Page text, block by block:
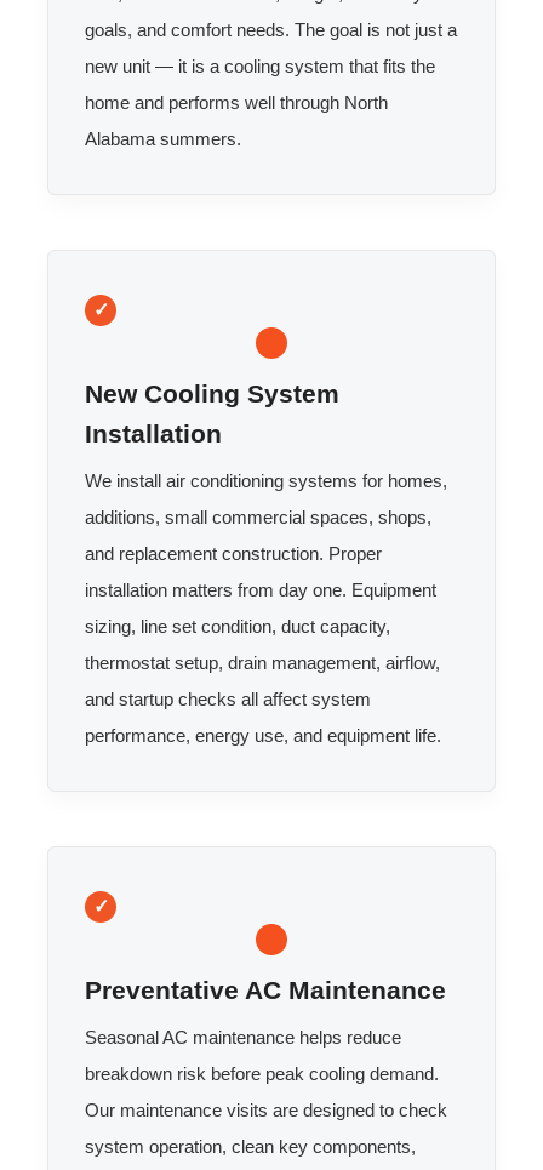
goals, and comfort needs. The goal is not just a
new unit — it is a cooling system that fits the
home and performs well through North
Alabama summers.
New Cooling System
Installation
We install air conditioning systems for homes,
additions, small commercial spaces, shops,
and replacement construction. Proper
installation matters from day one. Equipment
sizing, line set condition, duct capacity,
thermostat setup, drain management, airflow,
and startup checks all affect system
performance, energy use, and equipment life.
Preventative AC Maintenance
Seasonal AC maintenance helps reduce
breakdown risk before peak cooling demand.
Our maintenance visits are designed to check
system operation, clean key components,